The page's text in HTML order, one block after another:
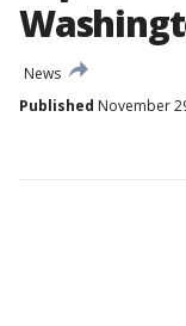
News
Published November